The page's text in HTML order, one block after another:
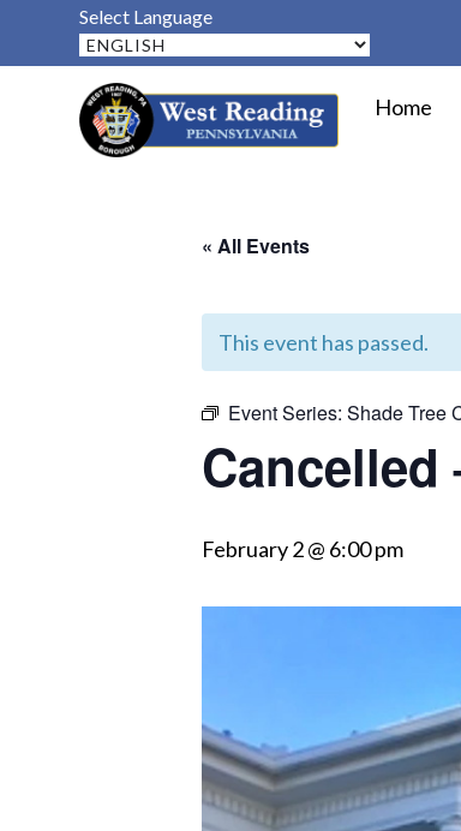
Select Language
Home
« All Events
This event has passed.
Event Series: Shade Tree
Cancelled
February 2 @ 6:00 pm